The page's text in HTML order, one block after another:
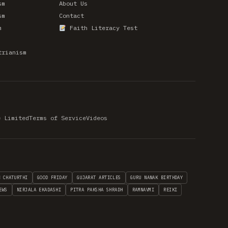
About Us
Contact
Faith Literacy Test
LimitedTerms of ServiceVideos
CHATURTHI GOOD FRIDAY GUJARAT ARTICLES GURU NANAK BIRTHDAY
NIRJALA EKADASHI PITRA PAKSHA SHRADH RAMNAVMI REIKI